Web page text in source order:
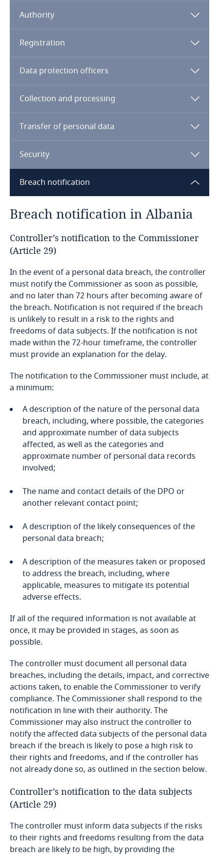
Argentina
Armenia
Aruba
Bahamas
Bangladesh
Barbados
Belarus
Belgium
Benin
Bermuda
Bolivia
Bosnia and Herzegovina
Botswana
Brazil
British Virgin Islands
Brunei
Burkina Faso
Burundi
Cambodia
Canada
Cape Verde
Cayman Islands
Chad
China
Colombia
the offering of goods or services, whether for
payment or not, to data subjects in the Republic
the monitoring the behaviour of data subjects,
as long as such behaviour takes place in the
Explore DLA Piper's
Privacy Matters blog
More
Authority
Explore DLA Piper's
Privacy Matters blog
More
Registration
Explore DLA Piper's
Privacy Matters blog
More
Data protection officers
Collection and processing
Transfer of personal data
Security
Breach notification
Breach notification in Albania
Controller’s notification to the Commissioner
(Article 29)
In the event of a personal data breach, the controller
must notify the Commissioner as soon as possible,
and no later than 72 hours after becoming aware of
the breach. Notification is not required if the breach
is unlikely to result in a risk to the rights and
freedoms of data subjects. If the notification is not
made within the 72-hour timeframe, the controller
must provide an explanation for the delay.
The notification to the Commissioner must include, at
a minimum:
A description of the nature of the personal data
breach, including, where possible, the categories
and approximate number of data subjects
affected, as well as the categories and
approximate number of personal data records
involved;
The name and contact details of the DPO or
another relevant contact point;
A description of the likely consequences of the
personal data breach;
A description of the measures taken or proposed
to address the breach, including, where
applicable, measures to mitigate its potential
adverse effects.
If all of the required information is not available at
once, it may be provided in stages, as soon as
possible.
The controller must document all personal data
breaches, including the details, impact, and corrective
actions taken, to enable the Commissioner to verify
compliance. The Commissioner shall respond to the
notification in line with their authority. The
Commissioner may also instruct the controller to
notify the affected data subjects of the personal data
breach if the breach is likely to pose a high risk to
their rights and freedoms, and if the controller has
not already done so, as outlined in the section below.
Controller’s notification to the data subjects
(Article 29)
The controller must inform data subjects if the risks
to their rights and freedoms resulting from the data
breach are likely to be high, by providing the